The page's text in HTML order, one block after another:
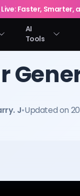
Faster, Smarter,
AI
Tools
J•Updated on